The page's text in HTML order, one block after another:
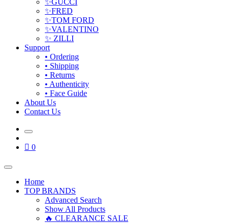
✨GUCCI
✨FRED
✨TOM FORD
✨VALENTINO
✨ ZILLI
Support
• Ordering
• Shipping
• Returns
• Authenticity
• Face Guide
About Us
Contact Us
0
Home
TOP BRANDS
Advanced Search
Show All Products
🔥 CLEARANCE SALE